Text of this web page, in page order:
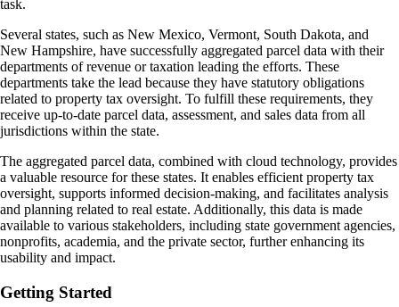
task.
Several states, such as New Mexico, Vermont, South Dakota, and
New Hampshire, have successfully aggregated parcel data with their
departments of revenue or taxation leading the efforts. These
departments take the lead because they have statutory obligations
related to property tax oversight. To fulfill these requirements, they
receive up-to-date parcel data, assessment, and sales data from all
jurisdictions within the state.
The aggregated parcel data, combined with cloud technology, provides
a valuable resource for these states. It enables efficient property tax
oversight, supports informed decision-making, and facilitates analysis
and planning related to real estate. Additionally, this data is made
available to various stakeholders, including state government agencies,
nonprofits, academia, and the private sector, further enhancing its
usability and impact.
Getting Started